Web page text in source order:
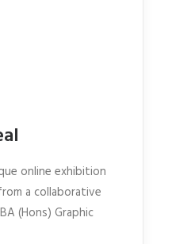
online exhibition
a collaborative
(Hons) Graphic